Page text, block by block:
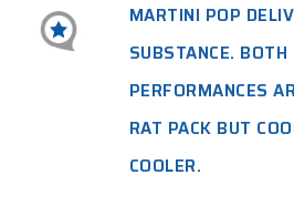
MARTINI POP
SUBSTANCE.
PERFORMANCES
RAT PACK BUT
COOLER.